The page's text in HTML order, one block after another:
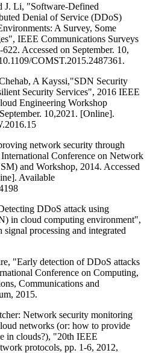
J. Li, "Software-Defined
Denial of Service (DDoS)
A Survey, Some
IEEE Communications Surveys
Accessed on September. 10,
COMST.2015.2487361.
A Kayssi,"SDN Security
Security Services", 2016 IEEE
Engineering Workshop
10,2021. [Online].
network security through
Conference on Network
and Workshop, 2014. Accessed
Available
DDoS attack using
in cloud computing environment",
processing and integrated
"Early detection of DDoS attacks
Conference on Computing,
Communications and
2015.
Network security monitoring
networks (or: how to provide
in clouds?), "20th IEEE
protocols, pp. 1-6, 2012,